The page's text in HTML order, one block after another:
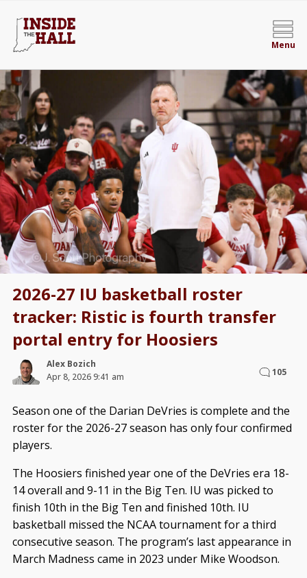
Menu
2026-27 IU basketball roster
tracker: Ristic is fourth transfer
portal entry for Hoosiers
Alex Bozich
Apr 8, 2026 9:41 am
105
Season one of the Darian DeVries is complete and the
roster for the 2026-27 season has only four confirmed
players.
The Hoosiers finished year one of the DeVries era 18-
14 overall and 9-11 in the Big Ten. IU was picked to
finish 10th in the Big Ten and finished 10th. IU
basketball missed the NCAA tournament for a third
consecutive season. The program’s last appearance in
March Madness came in 2023 under Mike Woodson.